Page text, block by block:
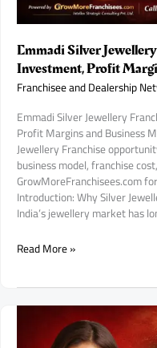
Emmadi Silver
Investment, Profit
Franchisee and Dealership
Emmadi Silver Jewellery
Profit Margins and Business
Jewellery Franchise
business model, franchise
GrowMoreFranchisees.com
Introduction: Why Silver
India’s jewellery market has
Emmadi
Opportunity
Read More »